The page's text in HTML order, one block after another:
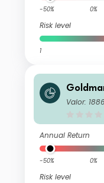
-50% 0%
Risk level
1
quity
Valor:
Annual Return
-50% 0%
Risk level